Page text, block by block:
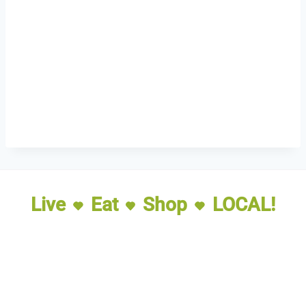
Live Eat Shop LOCAL!